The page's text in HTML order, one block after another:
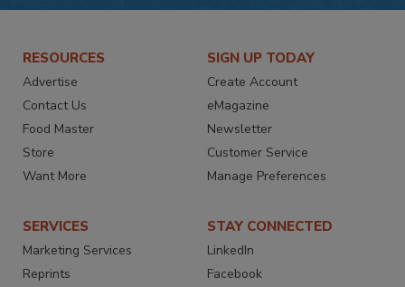
RESOURCES
Advertise
Contact Us
Food Master
Store
Want More
SIGN UP TODAY
Create Account
eMagazine
Newsletter
Customer Service
Manage Preferences
SERVICES
Marketing Services
Reprints
STAY CONNECTED
LinkedIn
Facebook